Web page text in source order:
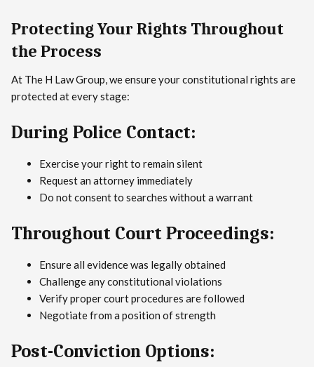
Protecting Your Rights Throughout
the Process
At The H Law Group, we ensure your constitutional rights are
protected at every stage:
During Police Contact:
Exercise your right to remain silent
Request an attorney immediately
Do not consent to searches without a warrant
Throughout Court Proceedings:
Ensure all evidence was legally obtained
Challenge any constitutional violations
Verify proper court procedures are followed
Negotiate from a position of strength
Post-Conviction Options: